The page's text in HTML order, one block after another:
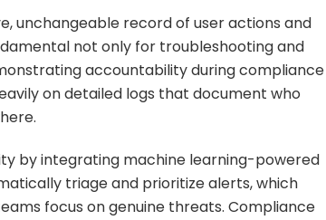
unchangeable record of user actions and
not only for troubleshooting and
accountability during compliance
on detailed logs that document who
by integrating machine learning-powered
triage and prioritize alerts, which
focus on genuine threats. Compliance